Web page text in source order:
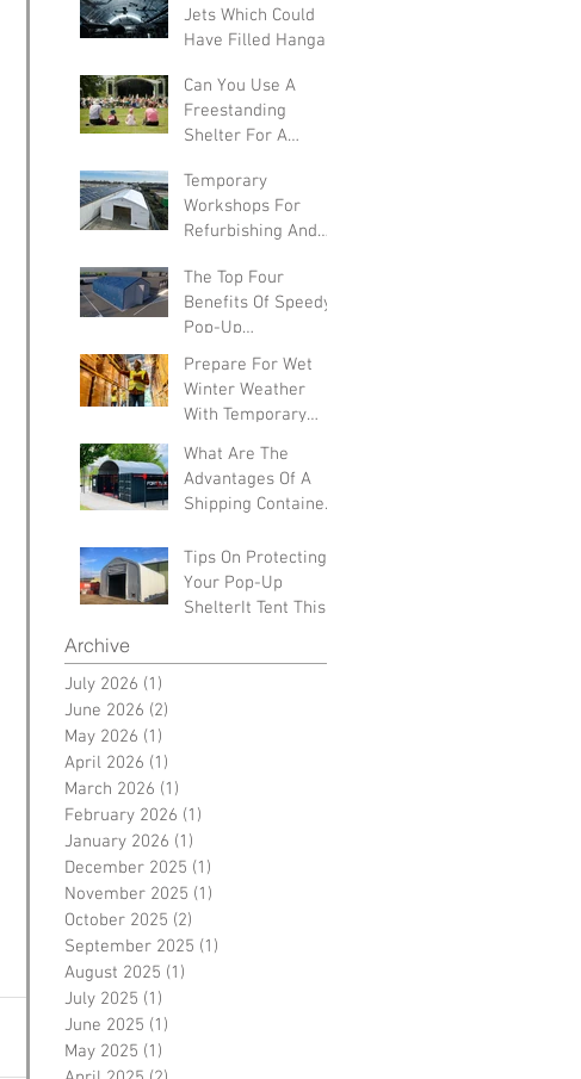
Jets Which Could
Have Filled Hangars
Can You Use A
Freestanding
Shelter For A
Temporary
Workshops For
Refurbishing And
The Top Four
Benefits Of Speedy
Pop-Up
Warehouses In The
UK
Prepare For Wet
Winter Weather
With Temporary
What Are The
Advantages Of A
Shipping Container
Tips On Protecting
Your Pop-Up
ShelterIt Tent This
Archive
July 2026 (1)
June 2026 (2)
May 2026 (1)
April 2026 (1)
March 2026 (1)
February 2026 (1)
January 2026 (1)
December 2025 (1)
November 2025 (1)
October 2025 (2)
September 2025 (1)
August 2025 (1)
July 2025 (1)
June 2025 (1)
May 2025 (1)